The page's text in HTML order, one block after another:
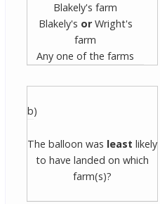
Blakely's farm
Blakely's orWright's
farm
Any one of the farms
b)
The balloon was least likely
to have landed on which
farm(s)?